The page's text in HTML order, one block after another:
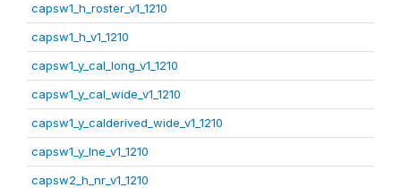
capsw1_h_roster_v1_1210
capsw1_h_v1_1210
capsw1_y_cal_long_v1_1210
capsw1_y_cal_wide_v1_1210
capsw1_y_calderived_wide_v1_1210
capsw1_y_lne_v1_1210
capsw2_h_nr_v1_1210